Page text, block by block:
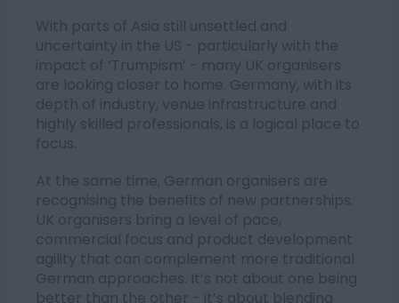
With parts of Asia still unsettled and
uncertainty in the US - particularly with the
impact of ‘Trumpism’ - many UK organisers
are looking closer to home. Germany, with its
depth of industry, venue infrastructure and
highly skilled professionals, is a logical place to
focus.
At the same time, German organisers are
recognising the benefits of new partnerships.
UK organisers bring a level of pace,
commercial focus and product development
agility that can complement more traditional
German approaches. It’s not about one being
better than the other - it’s about blending